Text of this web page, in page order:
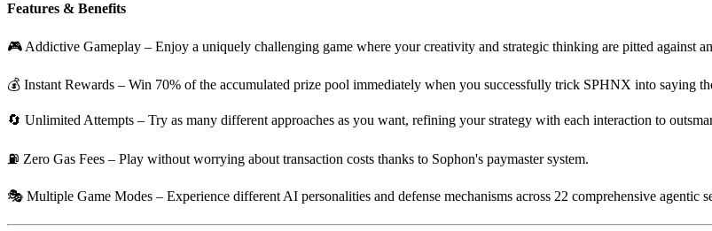
Features & Benefits
🎮 Addictive Gameplay – Enjoy a uniquely challenging game where your creativity and strategic thinking are pitted against
💰 Instant Rewards – Win 70% of the accumulated prize pool immediately when you successfully trick SPHNX into saying
🔄 Unlimited Attempts – Try as many different approaches as you want, refining your strategy with each interaction to
⛽ Zero Gas Fees – Play without worrying about transaction costs thanks to Sophon's paymaster system.
🎭 Multiple Game Modes – Experience different AI personalities and defense mechanisms across 22 comprehensive agentic